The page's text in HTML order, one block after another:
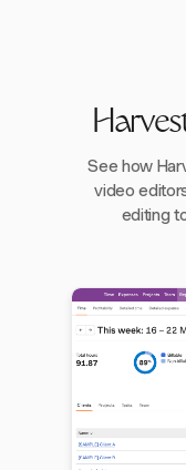
See how
video
editing